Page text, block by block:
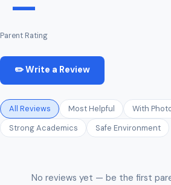
Parent Rating
✏️ Write a Review
All Reviews Most Helpful With
Strong Academics
Safe Environment
No reviews yet — be the first